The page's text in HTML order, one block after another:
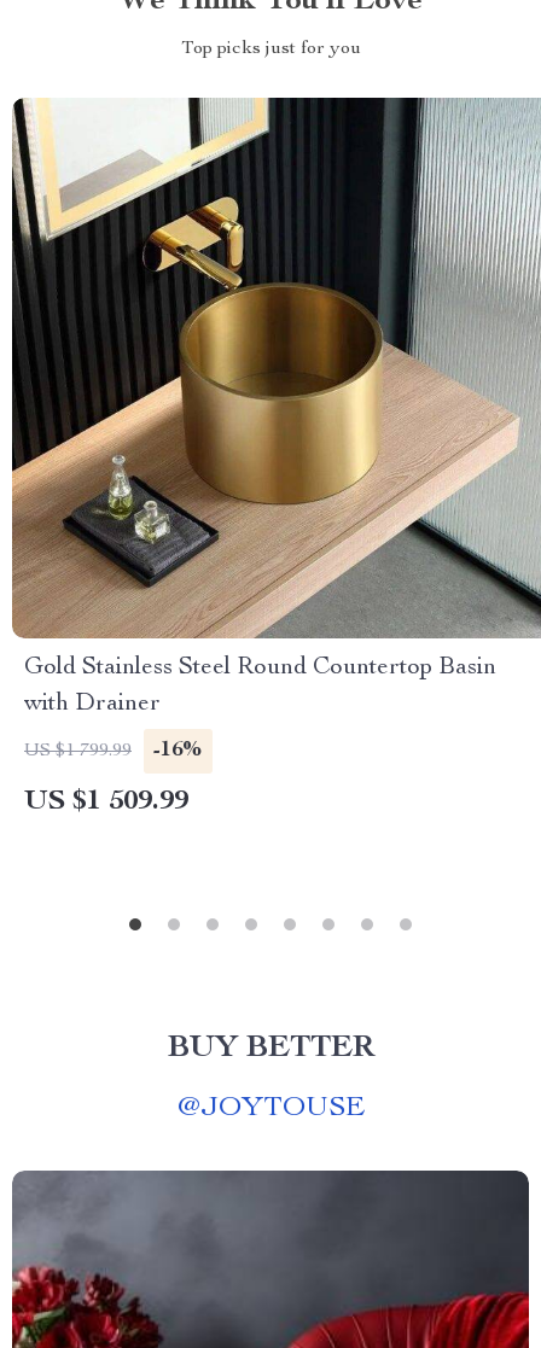
Top picks just for you
Gold Stainless Steel Round Countertop Basin
with Drainer
US $1 799.99 -16%
US $1 509.99
BUY BETTER
@JOYTOUSE